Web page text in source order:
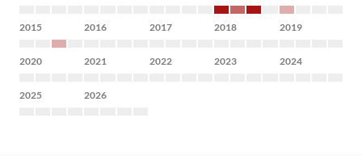
2015 2016 2017 2018 2019
2020 2021 2022 2023 2024
2025 2026